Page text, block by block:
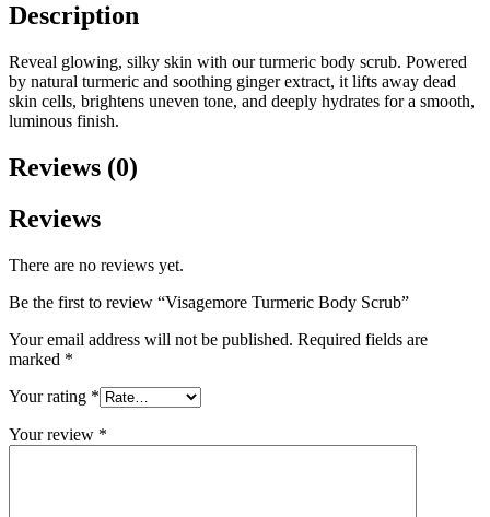
Description
Reveal glowing, silky skin with our turmeric body scrub. Powered
by natural turmeric and soothing ginger extract, it lifts away dead
skin cells, brightens uneven tone, and deeply hydrates for a smooth,
luminous finish.
Reviews (0)
Reviews
There are no reviews yet.
Be the first to review “Visagemore Turmeric Body Scrub”
Your email address will not be published. Required fields are
marked *
Your rating *
Your review *